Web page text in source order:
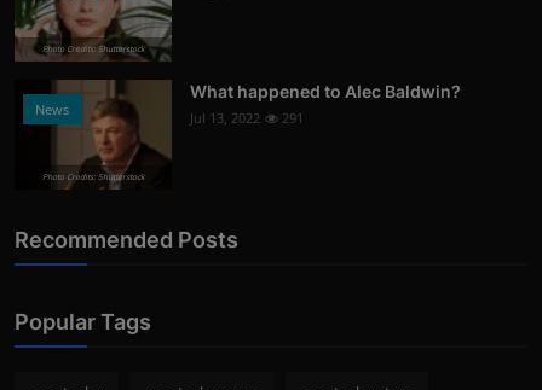
Photo Credits: Shutterstock
News
Photo Credits: Shutterstock
What happened to Alec Baldwin?
Jul 13, 2022 291
Recommended Posts
Popular Tags